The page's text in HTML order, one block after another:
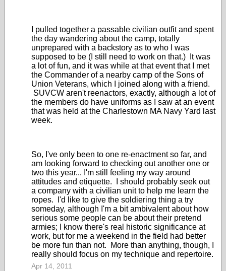
I pulled together a passable civilian outfit and spent
the day wandering about the camp, totally
unprepared with a backstory as to who I was
supposed to be (I still need to work on that.) It was
a lot of fun, and it was while at that event that I met
the Commander of a nearby camp of the Sons of
Union Veterans, which I joined along with a friend.
SUVCW aren't reenactors, exactly, although a lot of
the members do have uniforms as I saw at an event
that was held at the Charlestown MA Navy Yard last
week.
So, I've only been to one re-enactment so far, and
am looking forward to checking out another one or
two this year... I'm still feeling my way around
attitudes and etiquette. I should probably seek out
a company with a civilian unit to help me learn the
ropes. I'd like to give the soldiering thing a try
someday, although I'm a bit ambivalent about how
serious some people can be about their pretend
armies; I know there's real historic significance at
work, but for me a weekend in the field had better
be more fun than not. More than anything, though, I
really should focus on my technique and repertoire.
Apr 14, 2011